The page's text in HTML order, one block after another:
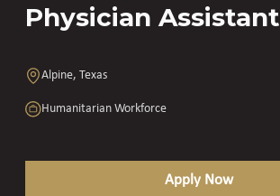
Physician Assistant
Alpine, Texas
Humanitarian Workforce
Apply Now